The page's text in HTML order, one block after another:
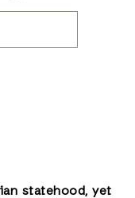
statehood, yet